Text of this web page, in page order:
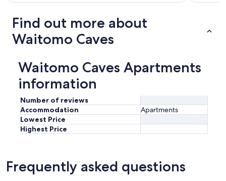
Find out more about
Waitomo Caves
Waitomo Caves Apartments
information
Number of reviews
Accommodation
Apartments
Lowest Price
Highest Price
Frequently asked questions